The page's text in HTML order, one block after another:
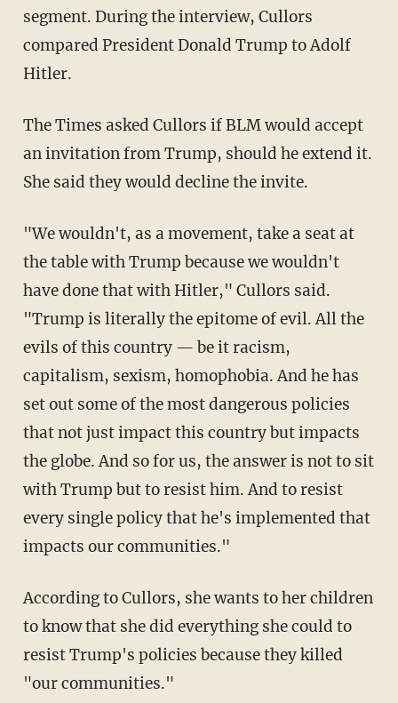
segment. During the interview, Cullors
compared President Donald Trump to Adolf
Hitler.
The Times asked Cullors if BLM would accept
an invitation from Trump, should he extend it.
She said they would decline the invite.
"We wouldn't, as a movement, take a seat at
the table with Trump because we wouldn't
have done that with Hitler," Cullors said.
"Trump is literally the epitome of evil. All the
evils of this country — be it racism,
capitalism, sexism, homophobia. And he has
set out some of the most dangerous policies
that not just impact this country but impacts
the globe. And so for us, the answer is not to sit
with Trump but to resist him. And to resist
every single policy that he's implemented that
impacts our communities."
According to Cullors, she wants to her children
to know that she did everything she could to
resist Trump's policies because they killed
"our communities."